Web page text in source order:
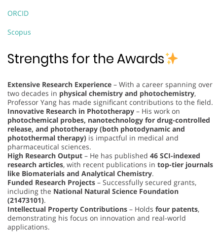
ORCID
Scopus
Strengths for the Awards
Extensive Research Experience – With a career spanning over
two decades in physical chemistry and photochemistry,
Professor Yang has made significant contributions to the field.
Innovative Research in Phototherapy – His work on
photochemical probes, nanotechnology for drug-controlled
release, and phototherapy (both photodynamic and
photothermal therapy) is impactful in medical and
pharmaceutical sciences.
High Research Output – He has published 46 SCI-indexed
research articles, with recent publications in top-tier journals
like Biomaterials and Analytical Chemistry.
Funded Research Projects – Successfully secured grants,
including the National Natural Science Foundation
(21473101).
Intellectual Property Contributions – Holds four patents,
demonstrating his focus on innovation and real-world
applications.